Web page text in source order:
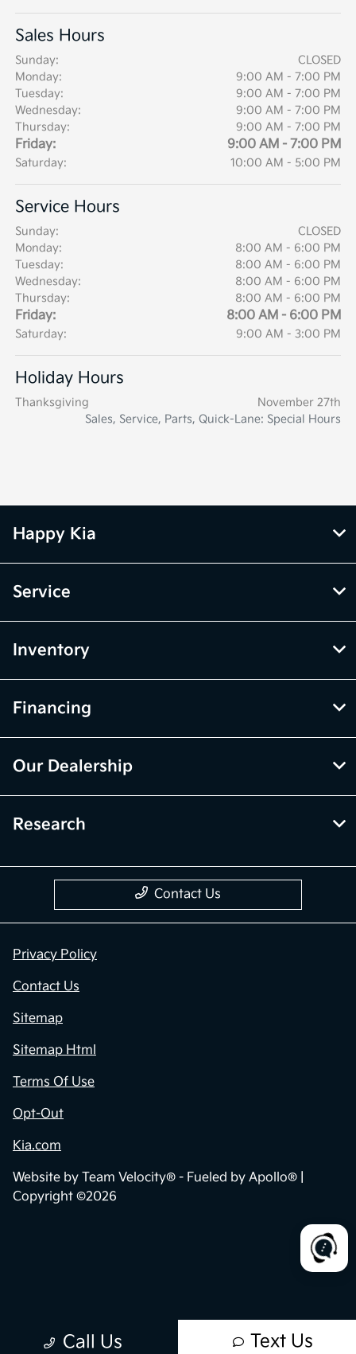
Sales Hours
Sunday:
CLOSED
Monday:
9:00 AM - 7:00 PM
Tuesday:
9:00 AM - 7:00 PM
Wednesday:
9:00 AM - 7:00 PM
Thursday:
9:00 AM - 7:00 PM
Friday: 9:00 AM - 7:00 PM
Saturday: 10:00 AM - 5:00 PM
Service Hours
Sunday:
CLOSED
Monday:
8:00 AM - 6:00 PM
Tuesday:
8:00 AM - 6:00 PM
Wednesday:
8:00 AM - 6:00 PM
Thursday:
8:00 AM - 6:00 PM
Friday: 8:00 AM - 6:00 PM
Saturday: 9:00 AM - 3:00 PM
Holiday Hours
Thanksgiving
November 27th
Sales, Service, Parts, Quick-Lane: Special Hours
Call Us Text Us
Happy Kia
Service
Inventory
Financing
Our Dealership
Research
Contact Us
Privacy Policy
Contact Us
Sitemap
Sitemap Html
Terms Of Use
Opt-Out
Kia.com
Website by Team Velocity® - Fueled by Apollo® |
Copyright ©2026